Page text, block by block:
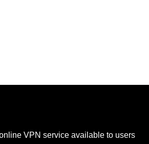
VPN service available to users